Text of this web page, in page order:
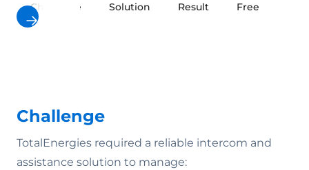
Challenge Solution Result Free
Challenge
TotalEnergies required a reliable intercom and
assistance solution to manage: